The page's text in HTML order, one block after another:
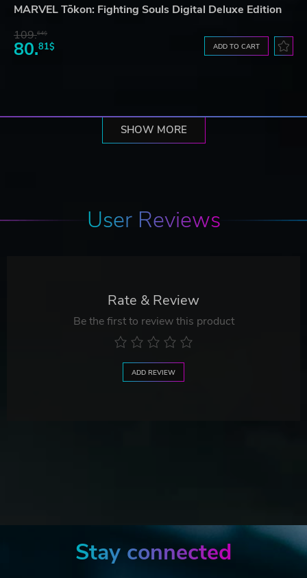
MARVEL Tōkon: Fighting Souls Digital Deluxe Edition
109.64$
80.81$ ADD TO CART
SHOW MORE
User Reviews
Rate & Review
Be the first to review this product
ADD REVIEW
Stay connected